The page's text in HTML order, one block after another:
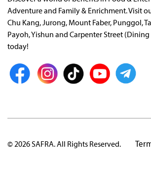
Adventure and Family & Enrichment. Visit
Chu Kang, Jurong, Mount Faber, Punggol,
Payoh, Yishun and Carpenter Street
today!
© 2026 SAFRA. All Rights Reserved.